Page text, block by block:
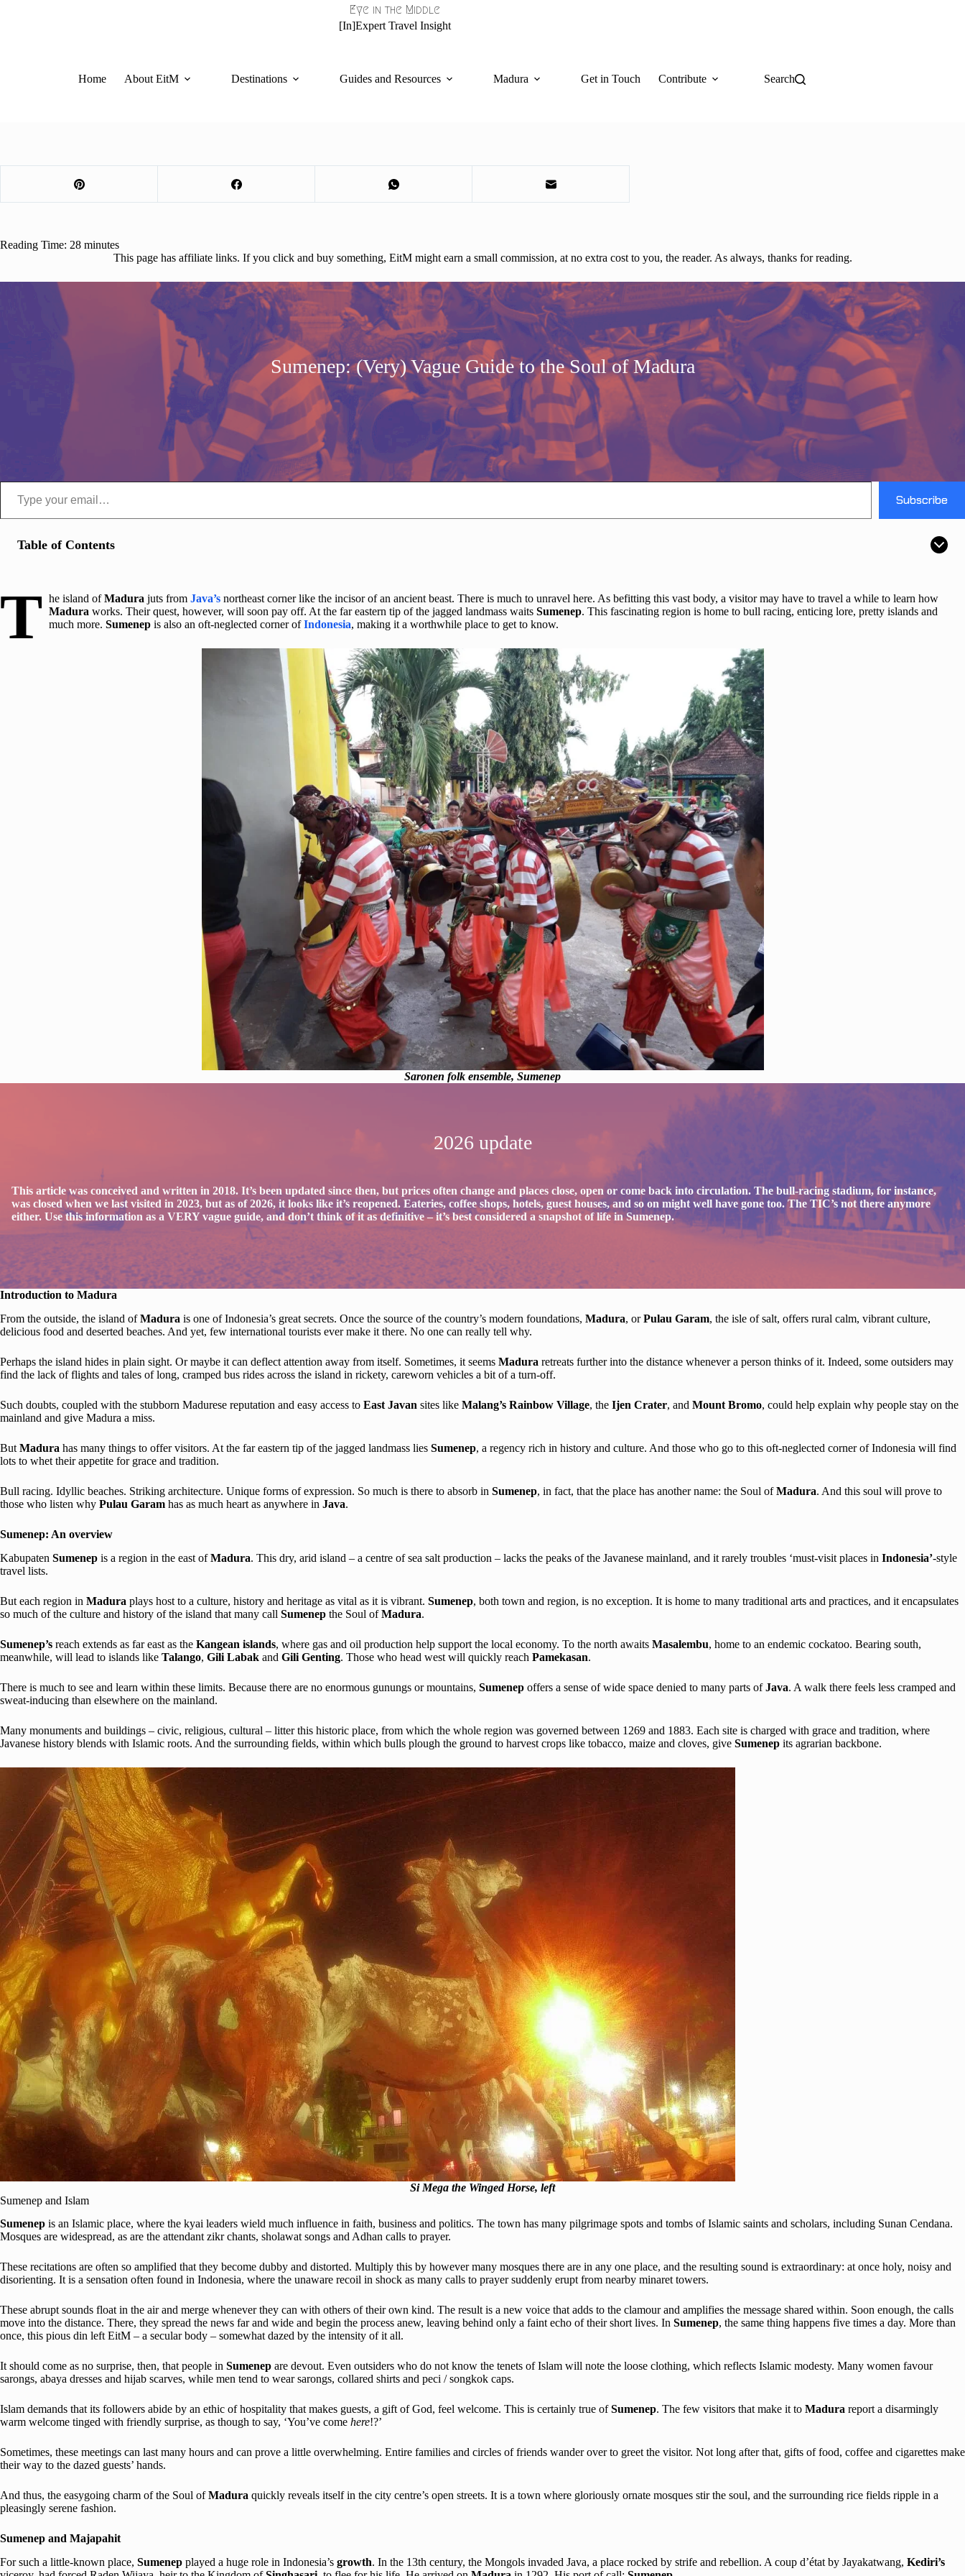
Eye in the Middle
[In]Expert Travel Insight
Home About EitM Destinations Guides and Resources Madura Get in Touch Contribute Search
Reading Time: 28 minutes
This page has affiliate links. If you click and buy something, EitM might earn a small commission, at no extra cost to you, the reader. As always, thanks for reading.
Sumenep: (Very) Vague Guide to the Soul of Madura
Type your email…
Subscribe
Table of Contents
T he island ofMadura juts from Java’s northeast corner like the incisor of an ancient beast. There is much to unravel here. As befitting this vast body, a visitor may have to travel a while to learn how
Madura works. Their quest, however, will soon pay off. At the far eastern tip of the jagged landmass waits Sumenep. This fascinating region is home to bull racing, enticing lore, pretty islands and
much more. Sumenep is also an oft-neglected corner ofIndonesia, making it a worthwhile place to get to know.
Saronen folk ensemble, Sumenep
2026 update
This article was conceived and written in 2018. It’s been updated since then, but prices often change and places close, open or come back into circulation. The bull-racing stadium, for instance,
was closed when we last visited in 2023, but as of 2026, it looks like it’s reopened. Eateries, coffee shops, hotels, guest houses, and so on might well have gone too. The TIC’s not there anymore
either. Use this information as a VERY vague guide, and don’t think of it as definitive – it’s best considered a snapshot of life in Sumenep.
Introduction to Madura
From the outside, the island ofMadura is one of Indonesia’s great secrets. Once the source of the country’s modern foundations, Madura, orPulau Garam, the isle of salt, offers rural calm, vibrant culture,
delicious food and deserted beaches. And yet, few international tourists ever make it there. No one can really tell why.
Perhaps the island hides in plain sight. Or maybe it can deflect attention away from itself. Sometimes, it seems Madura retreats further into the distance whenever a person thinks of it. Indeed, some outsiders may
find the lack of flights and tales of long, cramped bus rides across the island in rickety, careworn vehicles a bit of a turn-off.
Such doubts, coupled with the stubborn Madurese reputation and easy access to East Javan sites like Malang’s Rainbow Village, the Ijen Crater, and Mount Bromo, could help explain why people stay on the
mainland and give Madura a miss.
But Madura has many things to offer visitors. At the far eastern tip of the jagged landmass lies Sumenep, a regency rich in history and culture. And those who go to this oft-neglected corner of Indonesia will find
lots to whet their appetite for grace and tradition.
Bull racing. Idyllic beaches. Striking architecture. Unique forms of expression. So much is there to absorb in Sumenep, in fact, that the place has another name: the Soul ofMadura. And this soul will prove to
those who listen why Pulau Garam has as much heart as anywhere in Java.
Sumenep: An overview
Kabupaten Sumenep is a region in the east ofMadura. This dry, arid island – a centre of sea salt production – lacks the peaks of the Javanese mainland, and it rarely troubles ‘must-visit places in Indonesia’-style
travel lists.
But each region in Madura plays host to a culture, history and heritage as vital as it is vibrant. Sumenep, both town and region, is no exception. It is home to many traditional arts and practices, and it encapsulates
so much of the culture and history of the island that many call Sumenep the Soul ofMadura.
Sumenep’s reach extends as far east as the Kangean islands, where gas and oil production help support the local economy. To the north awaits Masalembu, home to an endemic cockatoo. Bearing south,
meanwhile, will lead to islands like Talango, Gili Labak and Gili Genting. Those who head west will quickly reach Pamekasan.
There is much to see and learn within these limits. Because there are no enormous gunungs or mountains, Sumenep offers a sense of wide space denied to many parts ofJava. A walk there feels less cramped and
sweat-inducing than elsewhere on the mainland.
Many monuments and buildings – civic, religious, cultural – litter this historic place, from which the whole region was governed between 1269 and 1883. Each site is charged with grace and tradition, where
Javanese history blends with Islamic roots. And the surrounding fields, within which bulls plough the ground to harvest crops like tobacco, maize and cloves, give Sumenep its agrarian backbone.
Si Mega the Winged Horse, left
Sumenep and Islam
Sumenep is an Islamic place, where the kyai leaders wield much influence in faith, business and politics. The town has many pilgrimage spots and tombs of Islamic saints and scholars, including Sunan Cendana.
Mosques are widespread, as are the attendant zikr chants, sholawat songs and Adhan calls to prayer.
These recitations are often so amplified that they become dubby and distorted. Multiply this by however many mosques there are in any one place, and the resulting sound is extraordinary: at once holy, noisy and
disorienting. It is a sensation often found in Indonesia, where the unaware recoil in shock as many calls to prayer suddenly erupt from nearby minaret towers.
These abrupt sounds float in the air and merge whenever they can with others of their own kind. The result is a new voice that adds to the clamour and amplifies the message shared within. Soon enough, the calls
move into the distance. There, they spread the news far and wide and begin the process anew, leaving behind only a faint echo of their short lives. In Sumenep, the same thing happens five times a day. More than
once, this pious din left EitM – a secular body – somewhat dazed by the intensity of it all.
It should come as no surprise, then, that people in Sumenep are devout. Even outsiders who do not know the tenets of Islam will note the loose clothing, which reflects Islamic modesty. Many women favour
sarongs, abaya dresses and hijab scarves, while men tend to wear sarongs, collared shirts and peci / songkok caps.
Islam demands that its followers abide by an ethic of hospitality that makes guests, a gift of God, feel welcome. This is certainly true ofSumenep. The few visitors that make it to Madura report a disarmingly
warm welcome tinged with friendly surprise, as though to say, ‘You’ve come here!?’
Sometimes, these meetings can last many hours and can prove a little overwhelming. Entire families and circles of friends wander over to greet the visitor. Not long after that, gifts of food, coffee and cigarettes make
their way to the dazed guests’ hands.
And thus, the easygoing charm of the Soul ofMadura quickly reveals itself in the city centre’s open streets. It is a town where gloriously ornate mosques stir the soul, and the surrounding rice fields ripple in a
pleasingly serene fashion.
Sumenep and Majapahit
For such a little-known place, Sumenep played a huge role in Indonesia’s growth. In the 13th century, the Mongols invaded Java, a place rocked by strife and rebellion. A coup d’état by Jayakatwang, Kediri’s